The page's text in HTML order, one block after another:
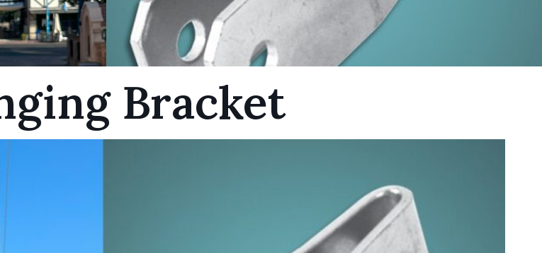
Bracket